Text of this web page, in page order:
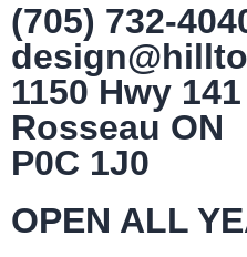
(705) 732-
1150 Hwy 141
Rosseau ON
P0C 1J0
OPEN ALL